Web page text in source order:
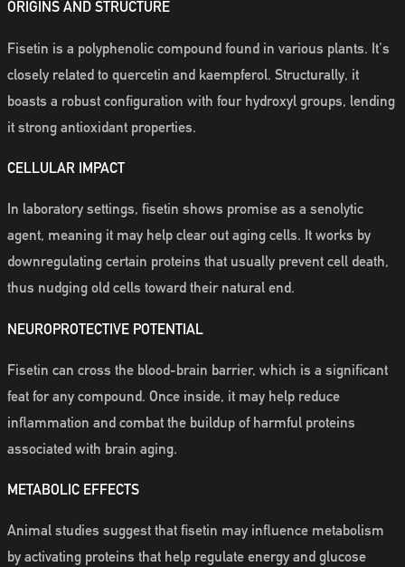
ORIGINS AND STRUCTURE
Fisetin is a polyphenolic compound found in various plants. It's
closely related to quercetin and kaempferol. Structurally, it
boasts a robust configuration with four hydroxyl groups, lending
it strong antioxidant properties.
CELLULAR IMPACT
In laboratory settings, fisetin shows promise as a senolytic
agent, meaning it may help clear out aging cells. It works by
downregulating certain proteins that usually prevent cell death,
thus nudging old cells toward their natural end.
NEUROPROTECTIVE POTENTIAL
Fisetin can cross the blood-brain barrier, which is a significant
feat for any compound. Once inside, it may help reduce
inflammation and combat the buildup of harmful proteins
associated with brain aging.
METABOLIC EFFECTS
Animal studies suggest that fisetin may influence metabolism
by activating proteins that help regulate energy and glucose